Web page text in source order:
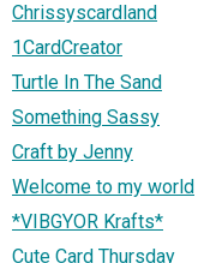
Chrissyscardland
1CardCreator
Turtle In The Sand
Something Sassy
Craft by Jenny
Welcome to my world
*VIBGYOR Krafts*
Cute Card Thursday